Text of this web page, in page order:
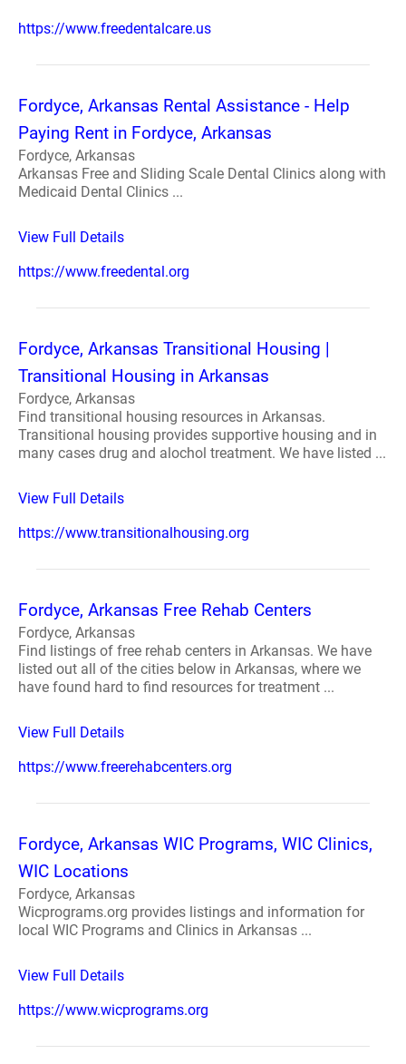
https://www.freedentalcare.us
Fordyce, Arkansas Rental Assistance - Help
Paying Rent in Fordyce, Arkansas
Fordyce, Arkansas
Arkansas Free and Sliding Scale Dental Clinics along with
Medicaid Dental Clinics ...
View Full Details
https://www.freedental.org
Fordyce, Arkansas Transitional Housing |
Transitional Housing in Arkansas
Fordyce, Arkansas
Find transitional housing resources in Arkansas.
Transitional housing provides supportive housing and in
many cases drug and alochol treatment. We have listed ...
View Full Details
https://www.transitionalhousing.org
Fordyce, Arkansas Free Rehab Centers
Fordyce, Arkansas
Find listings of free rehab centers in Arkansas. We have
listed out all of the cities below in Arkansas, where we
have found hard to find resources for treatment ...
View Full Details
https://www.freerehabcenters.org
Fordyce, Arkansas WIC Programs, WIC Clinics,
WIC Locations
Fordyce, Arkansas
Wicprograms.org provides listings and information for
local WIC Programs and Clinics in Arkansas ...
View Full Details
https://www.wicprograms.org